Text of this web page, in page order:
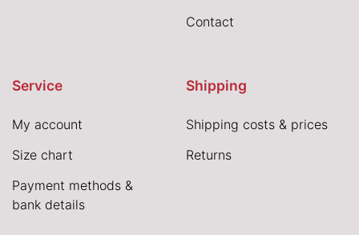
Contact
Service
My account
Size chart
Payment methods &
bank details
Shipping
Shipping costs & prices
Returns